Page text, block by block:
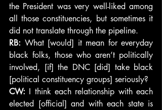
the President was very well-liked among
all those constituencies, but sometimes it
did not translate through the pipeline.
RB: What [would] it mean for everyday
black folks, those who aren’t politically
involved, [if] the DNC [did] take black
[political constituency groups] seriously?
CW: I think each relationship with each
elected [official] and with each state is